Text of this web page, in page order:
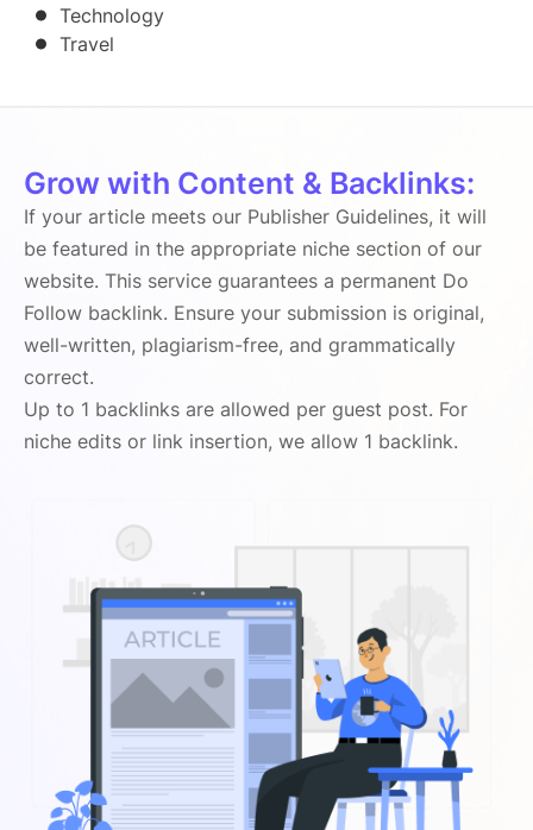
Technology
Travel
Grow with Content & Backlinks:
If your article meets our Publisher Guidelines, it will
be featured in the appropriate niche section of our
website. This service guarantees a permanent Do
Follow backlink. Ensure your submission is original,
well-written, plagiarism-free, and grammatically
correct.
Up to 1 backlinks are allowed per guest post. For
niche edits or link insertion, we allow 1 backlink.